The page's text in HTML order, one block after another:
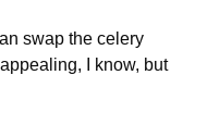
swap the celery
I know, but